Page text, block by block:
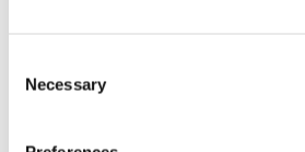
Selection
Necessary
semiconductor